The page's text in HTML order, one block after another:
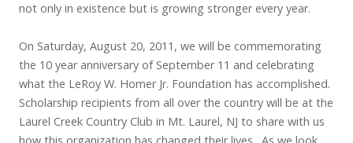
not only in existence but is growing stronger every year.
On Saturday, August 20, 2011, we will be commemorating
the 10 year anniversary of September 11 and celebrating
what the LeRoy W. Homer Jr. Foundation has accomplished.
Scholarship recipients from all over the country will be at the
Laurel Creek Country Club in Mt. Laurel, NJ to share with us